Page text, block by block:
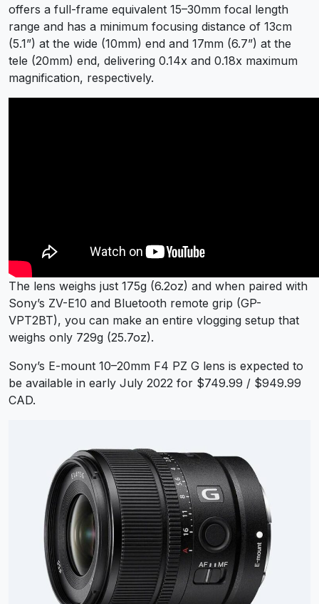
offers a full-frame equivalent 15–30mm focal length
range and has a minimum focusing distance of 13cm
(5.1”) at the wide (10mm) end and 17mm (6.7”) at the
tele (20mm) end, delivering 0.14x and 0.18x maximum
magnification, respectively.
The lens weighs just 175g (6.2oz) and when paired with
Sony’s ZV-E10 and Bluetooth remote grip (GP-
VPT2BT), you can make an entire vlogging setup that
weighs only 729g (25.7oz).
Sony’s E-mount 10–20mm F4 PZ G lens is expected to
be available in early July 2022 for $749.99 / $949.99
CAD.